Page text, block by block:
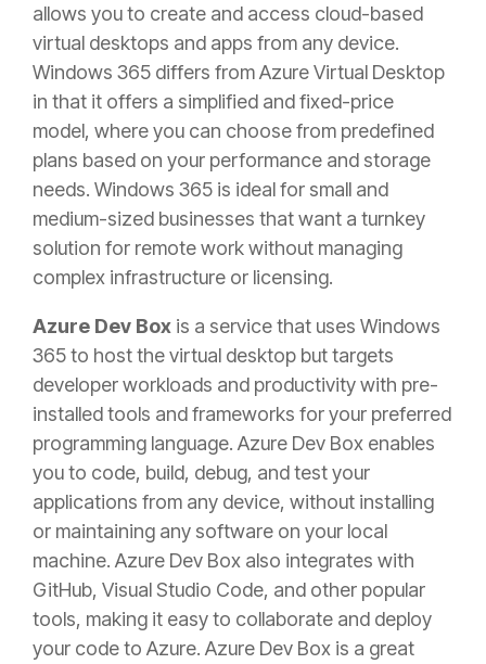
allows you to create and access cloud-based
virtual desktops and apps from any device.
Windows 365 differs from Azure Virtual Desktop
in that it offers a simplified and fixed-price
model, where you can choose from predefined
plans based on your performance and storage
needs. Windows 365 is ideal for small and
medium-sized businesses that want a turnkey
solution for remote work without managing
complex infrastructure or licensing.
Azure Dev Box is a service that uses Windows
365 to host the virtual desktop but targets
developer workloads and productivity with pre-
installed tools and frameworks for your preferred
programming language. Azure Dev Box enables
you to code, build, debug, and test your
applications from any device, without installing
or maintaining any software on your local
machine. Azure Dev Box also integrates with
GitHub, Visual Studio Code, and other popular
tools, making it easy to collaborate and deploy
your code to Azure. Azure Dev Box is a great